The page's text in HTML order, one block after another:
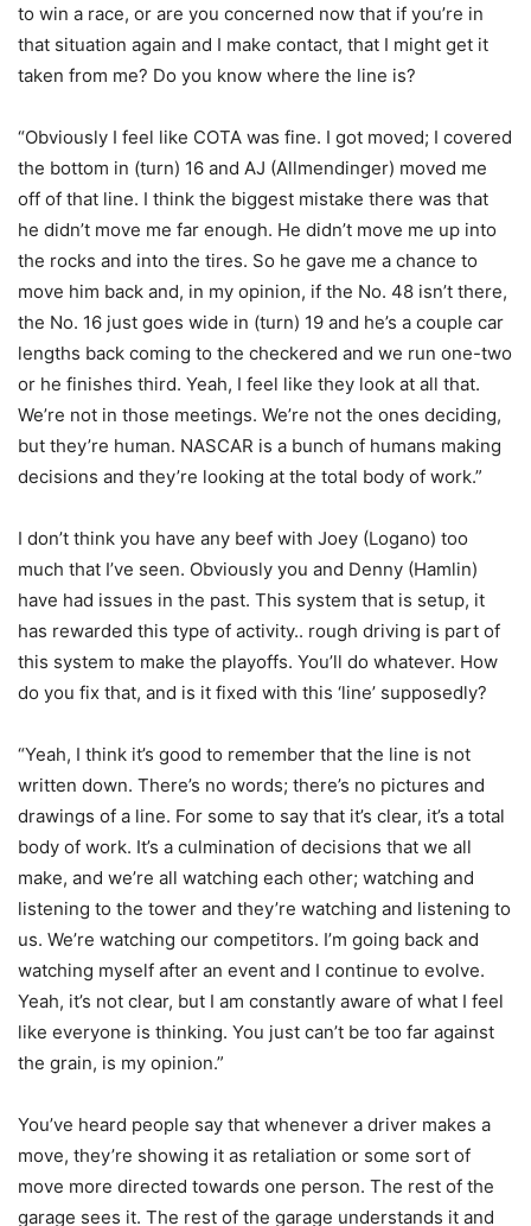
to win a race, or are you concerned now that if you’re in
that situation again and I make contact, that I might get it
taken from me? Do you know where the line is?
“Obviously I feel like COTA was fine. I got moved; I covered
the bottom in (turn) 16 and AJ (Allmendinger) moved me
off of that line. I think the biggest mistake there was that
he didn’t move me far enough. He didn’t move me up into
the rocks and into the tires. So he gave me a chance to
move him back and, in my opinion, if the No. 48 isn’t there,
the No. 16 just goes wide in (turn) 19 and he’s a couple car
lengths back coming to the checkered and we run one-two
or he finishes third. Yeah, I feel like they look at all that.
We’re not in those meetings. We’re not the ones deciding,
but they’re human. NASCAR is a bunch of humans making
decisions and they’re looking at the total body of work.”
I don’t think you have any beef with Joey (Logano) too
much that I’ve seen. Obviously you and Denny (Hamlin)
have had issues in the past. This system that is setup, it
has rewarded this type of activity.. rough driving is part of
this system to make the playoffs. You’ll do whatever. How
do you fix that, and is it fixed with this ‘line’ supposedly?
“Yeah, I think it’s good to remember that the line is not
written down. There’s no words; there’s no pictures and
drawings of a line. For some to say that it’s clear, it’s a total
body of work. It’s a culmination of decisions that we all
make, and we’re all watching each other; watching and
listening to the tower and they’re watching and listening to
us. We’re watching our competitors. I’m going back and
watching myself after an event and I continue to evolve.
Yeah, it’s not clear, but I am constantly aware of what I feel
like everyone is thinking. You just can’t be too far against
the grain, is my opinion.”
You’ve heard people say that whenever a driver makes a
move, they’re showing it as retaliation or some sort of
move more directed towards one person. The rest of the
garage sees it. The rest of the garage understands it and